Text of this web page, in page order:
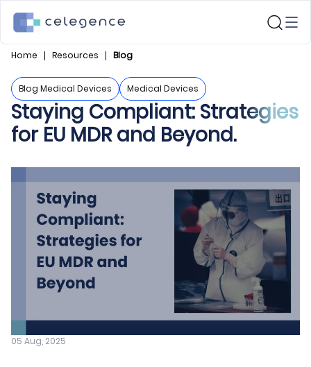
Home Resources Blog
Blog Medical Devices Medical Devices
Staying Compliant: Strategies
for EU MDR and Beyond.
05 Aug, 2025